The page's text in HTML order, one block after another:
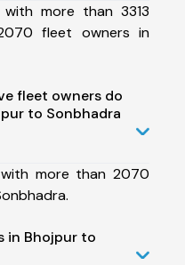
more than 3313
fleet owners in
fleet owners do
to Sonbhadra
more than 2070
in Bhojpur to